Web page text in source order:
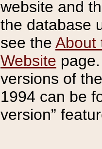
website and
the database
see the About
Website
versions of
1994 can be
version”